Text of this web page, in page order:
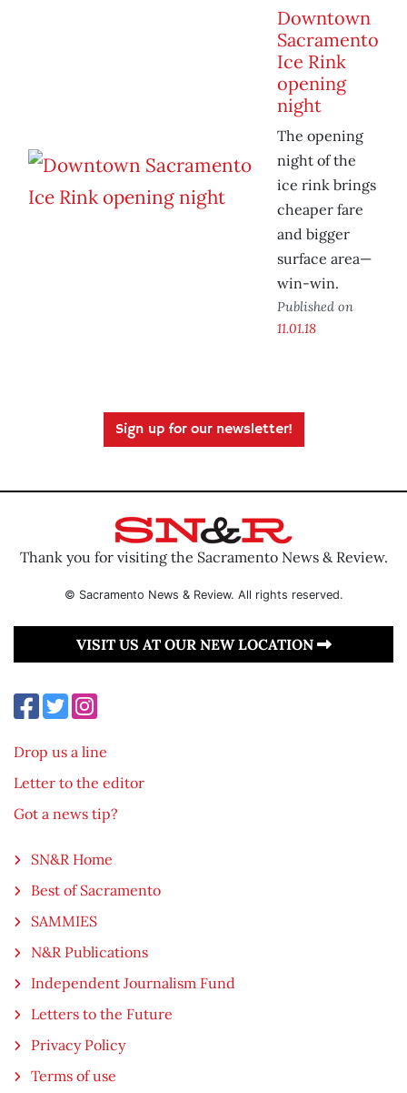
Downtown
Sacramento
Ice Rink
opening
night
The opening
night of the
ice rink brings
cheaper fare
and bigger
surface area—
win-win.
Published on
11.01.18
Sign up for our newsletter!
Thank you for visiting the Sacramento News & Review.
© Sacramento News & Review. All rights reserved.
VISIT US AT OUR NEW LOCATION
Drop us a line
Letter to the editor
Got a news tip?
SN&R Home
Best of Sacramento
SAMMIES
N&R Publications
Independent Journalism Fund
Letters to the Future
Privacy Policy
Terms of use